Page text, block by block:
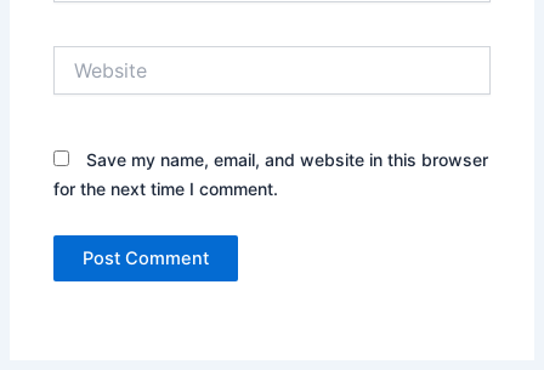
Save my name, email, and website in this browser
for the next time I comment.